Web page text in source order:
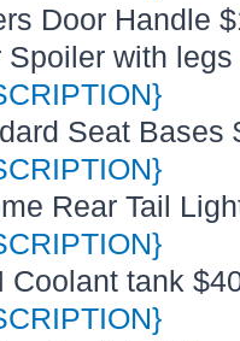
Door Handle
Spoiler with
Seat Bases
Rear Tail
Coolant tank